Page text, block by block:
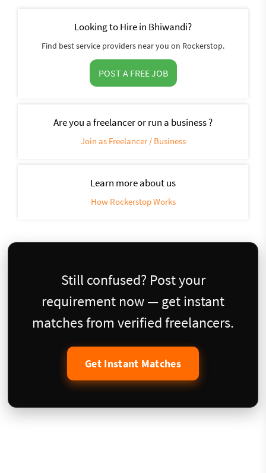
Looking to Hire in Bhiwandi?
Find best service providers near you on Rockerstop.
POST A FREE JOB
Are you a freelancer or run a business ?
Join as Freelancer / Business
Learn more about us
How Rockerstop Works
Still confused? Post your
requirement now — get instant
matches from verified freelancers.
Get Instant Matches